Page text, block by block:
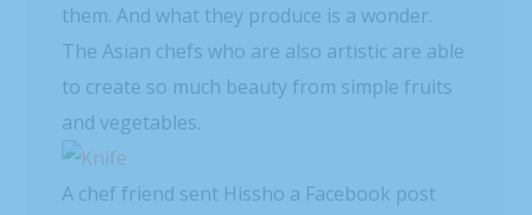
them. And what they produce is a wonder.
The Asian chefs who are also artistic are able
to create so much beauty from simple fruits
and vegetables.
A chef friend sent Hissho a Facebook post